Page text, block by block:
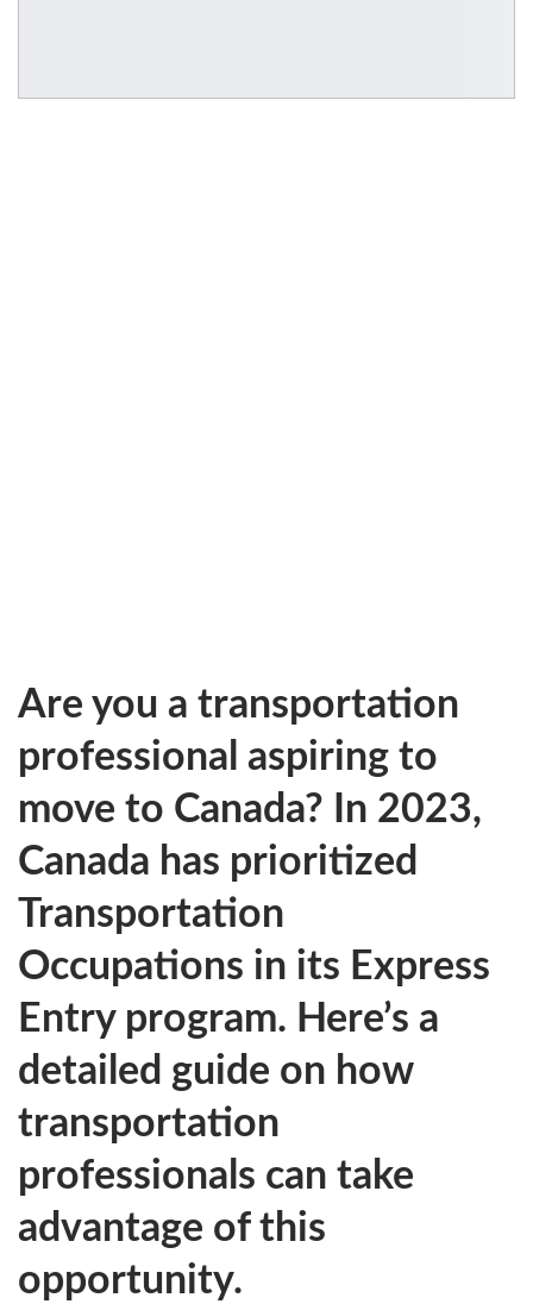
Are you a transportation
professional aspiring to
move to Canada? In 2023,
Canada has prioritized
Transportation
Occupations in its Express
Entry program. Here’s a
detailed guide on how
transportation
professionals can take
advantage of this
opportunity.